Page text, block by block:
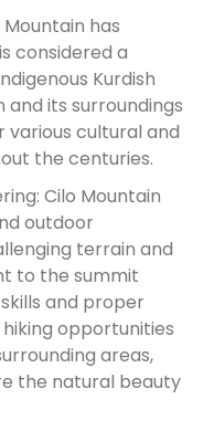
has
considered a
Kurdish
its surroundings
cultural and
the centuries.
Cilo Mountain
outdoor
terrain and
to the summit
and proper
opportunities
areas,
the natural beauty